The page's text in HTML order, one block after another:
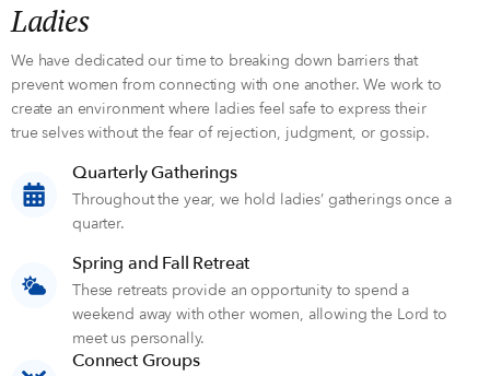
Ladies
We have dedicated our time to breaking down barriers that
prevent women from connecting with one another. We work to
create an environment where ladies feel safe to express their
true selves without the fear of rejection, judgment, or gossip.
Quarterly Gatherings
Throughout the year, we hold ladies’ gatherings once a
quarter.
Spring and Fall Retreat
These retreats provide an opportunity to spend a
weekend away with other women, allowing the Lord to
meet us personally.
Connect Groups